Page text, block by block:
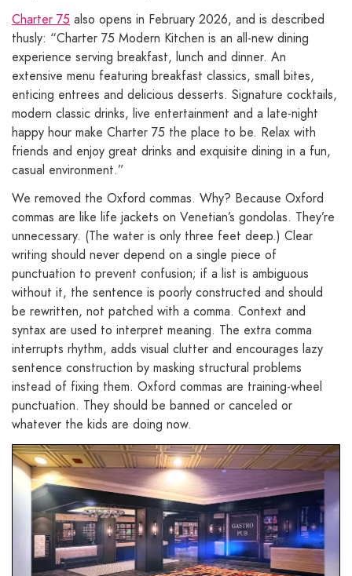
Charter 75 also opens in February 2026, and is described
thusly: “Charter 75 Modern Kitchen is an all-new dining
experience serving breakfast, lunch and dinner. An
extensive menu featuring breakfast classics, small bites,
enticing entrees and delicious desserts. Signature cocktails,
modern classic drinks, live entertainment and a late-night
happy hour make Charter 75 the place to be. Relax with
friends and enjoy great drinks and exquisite dining in a fun,
casual environment.”
We removed the Oxford commas. Why? Because Oxford
commas are like life jackets on Venetian’s gondolas. They’re
unnecessary. (The water is only three feet deep.) Clear
writing should never depend on a single piece of
punctuation to prevent confusion; if a list is ambiguous
without it, the sentence is poorly constructed and should
be rewritten, not patched with a comma. Context and
syntax are used to interpret meaning. The extra comma
interrupts rhythm, adds visual clutter and encourages lazy
sentence construction by masking structural problems
instead of fixing them. Oxford commas are training-wheel
punctuation. They should be banned or canceled or
whatever the kids are doing now.